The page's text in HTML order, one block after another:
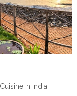
in India